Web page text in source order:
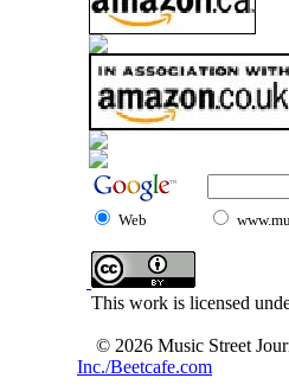
Web
This work is licensed
© 2026 Music Street
Inc./Beetcafe.com